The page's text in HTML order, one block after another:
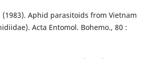
(1983). Aphid parasitoids from Vietnam
Acta Entomol. Bohemo., 80 :